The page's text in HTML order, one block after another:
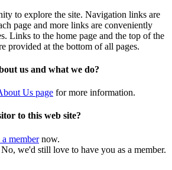
to explore the site. Navigation links are
page and more links are conveniently
Links to the home page and the top of the
provided at the bottom of all pages.
us and what we do?
Us page for more information.
to this web site?
membernow.
we'd still love to have you as a member.